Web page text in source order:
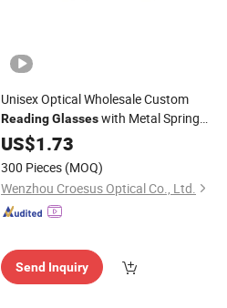
Unisex Optical Wholesale Custom
ReadingGlasseswith Metal Spring
Hinge
US$1.73
300 Pieces (MOQ)
Wenzhou Croesus Optical Co., Ltd.
Send Inquiry